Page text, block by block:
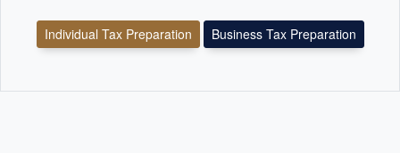
Individual Tax Preparation Business Tax Preparation